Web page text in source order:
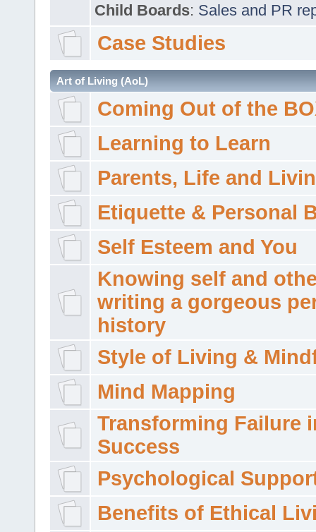
Child Boards: Sales and PR
Case Studies
Art of Living (AoL)
Coming Out of the
Learning to Learn
Parents, Life and
Etiquette & Personal
Self Esteem and You
Knowing self and
writing a gorgeous
history
Style of Living &
Mind Mapping
Transforming Failure
Success
Psychological
Benefits of Ethical